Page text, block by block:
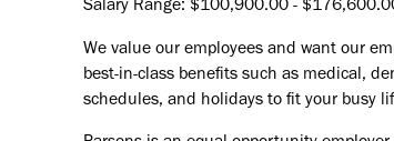
Salary Range: $100,900.00 -
We value our employees and want our
best-in-class benefits such as medical,
schedules, and holidays to fit your busy